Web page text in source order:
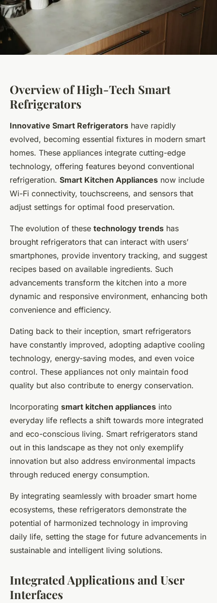
Overview of High-Tech Smart
Refrigerators
Innovative Smart Refrigerators have rapidly
evolved, becoming essential fixtures in modern smart
homes. These appliances integrate cutting-edge
technology, offering features beyond conventional
refrigeration. Smart Kitchen Appliances now include
Wi-Fi connectivity, touchscreens, and sensors that
adjust settings for optimal food preservation.
The evolution of these technology trends has
brought refrigerators that can interact with users’
smartphones, provide inventory tracking, and suggest
recipes based on available ingredients. Such
advancements transform the kitchen into a more
dynamic and responsive environment, enhancing both
convenience and efficiency.
Dating back to their inception, smart refrigerators
have constantly improved, adopting adaptive cooling
technology, energy-saving modes, and even voice
control. These appliances not only maintain food
quality but also contribute to energy conservation.
Incorporating smart kitchen appliances into
everyday life reflects a shift towards more integrated
and eco-conscious living. Smart refrigerators stand
out in this landscape as they not only exemplify
innovation but also address environmental impacts
through reduced energy consumption.
By integrating seamlessly with broader smart home
ecosystems, these refrigerators demonstrate the
potential of harmonized technology in improving
daily life, setting the stage for future advancements in
sustainable and intelligent living solutions.
Integrated Applications and User
Interfaces